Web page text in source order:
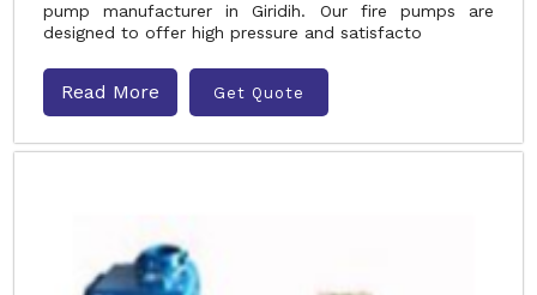
pump manufacturer in Giridih. Our fire pumps are
designed to offer high pressure and satisfacto
Read More Get Quote